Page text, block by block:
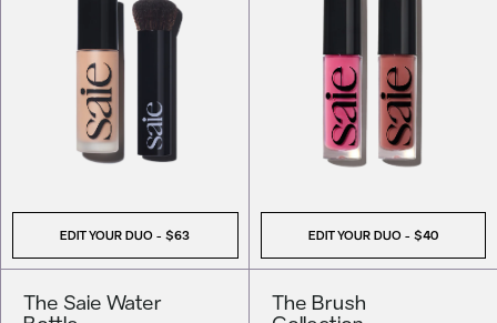
EDIT YOUR DUO - $63 EDIT YOUR DUO - $40
The Saie Water
The Brush